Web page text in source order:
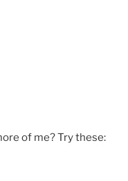
of me? Try these: